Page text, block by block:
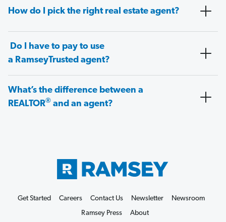
How do I pick the right real estate agent?
Do I have to pay to use
a RamseyTrusted agent?
What’s the difference between a
REALTOR® and an agent?
Get Started Careers Contact Us Newsletter
Newsroom
Ramsey Press
About